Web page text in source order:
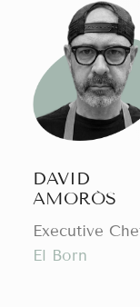
DAVID
AMORÓS
Executive
El Born